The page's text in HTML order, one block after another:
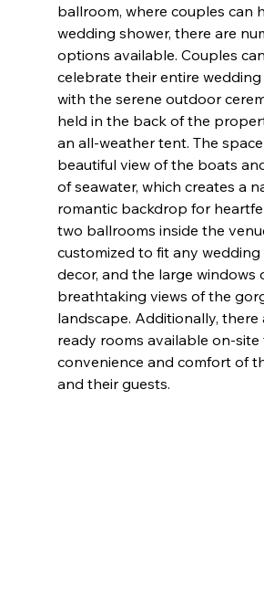
ballroom, where couples can
wedding shower, there are
options available. Couples
celebrate their entire wedding
with the serene outdoor
held in the back of the
an all-weather tent. The
beautiful view of the boats
of seawater, which creates a
romantic backdrop for
two ballrooms inside the
customized to fit any
decor, and the large windows
breathtaking views of the
landscape. Additionally, there
ready rooms available on-site
convenience and comfort of
and their guests.